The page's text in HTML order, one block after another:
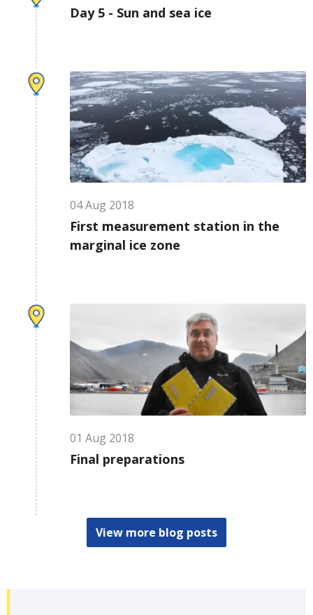
Day 5 - Sun and sea ice
04Aug 2018
First measurement station in the
marginal ice zone
01 Aug 2018
Final preparations
View more blog posts